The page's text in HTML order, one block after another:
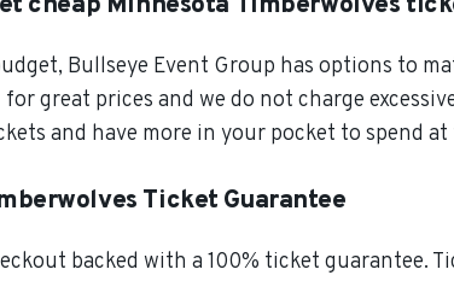
Bullseye Event Group has options to
great prices and we do not charge
and have more in your pocket to spend at
Ticket Guarantee
backed with a 100% ticket guarantee.